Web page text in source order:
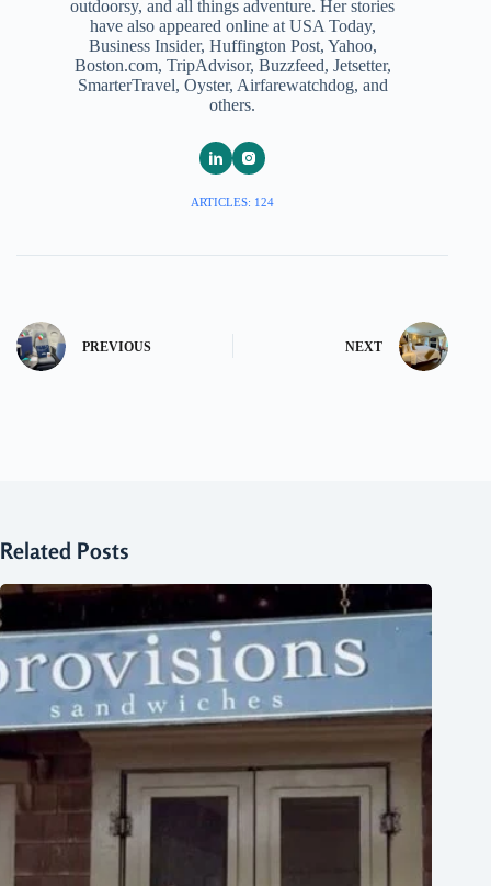
outdoorsy, and all things adventure. Her stories
have also appeared online at USA Today,
Business Insider, Huffington Post, Yahoo,
Boston.com, TripAdvisor, Buzzfeed, Jetsetter,
SmarterTravel, Oyster, Airfarewatchdog, and
others.
ARTICLES: 124
PREVIOUS NEXT
Related Posts